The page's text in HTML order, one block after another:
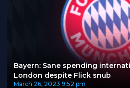
Bayern: Sane spending
London despite Flick snub
March 26, 2023 9:52 pm